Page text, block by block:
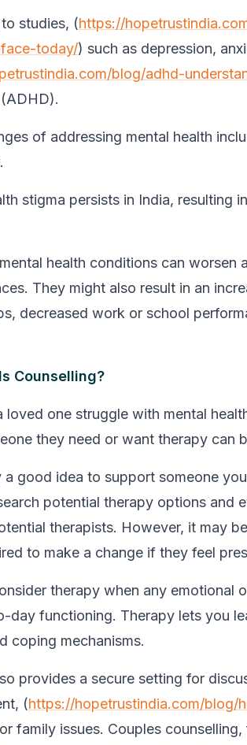
studies, (https://
today/) such as depression,
blog/adhd-
of addressing mental health
stigma persists in India, resulting
health conditions can worsen
They might also result in an
decreased work or school
Counselling?
loved one struggle with mental
they need or want therapy can
a good idea to support someone
potential therapy options and
therapists. However, it may
to make a change if they feel
therapy when any emotional
day functioning. Therapy lets you
coping mechanisms.
provides a secure setting for
(https://hopetrustindia.com/blog/
family issues. Couples